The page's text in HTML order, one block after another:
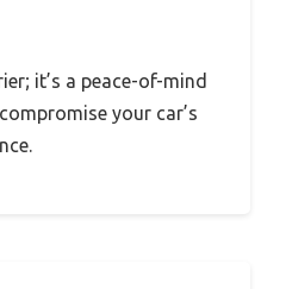
it’s a peace-of-mind
your car’s